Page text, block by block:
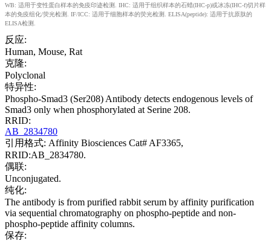
WB: 适用于变性蛋白样本的免疫印迹检测. IHC: 适用于组织样本的石蜡(IHC-p)或冰冻(IHC-f)切片样
本的免疫组化/荧光检测. IF/ICC: 适用于细胞样本的荧光检测. ELISA(peptide): 适用于抗原肽的
ELISA检测.
反应:
Human, Mouse, Rat
克隆:
Polyclonal
特异性:
Phospho-Smad3 (Ser208) Antibody detects endogenous levels of
Smad3 only when phosphorylated at Serine 208.
RRID:
AB_2834780
引用格式: Affinity Biosciences Cat# AF3365,
RRID:AB_2834780.
偶联:
Unconjugated.
纯化:
The antibody is from purified rabbit serum by affinity purification
via sequential chromatography on phospho-peptide and non-
phospho-peptide affinity columns.
保存: